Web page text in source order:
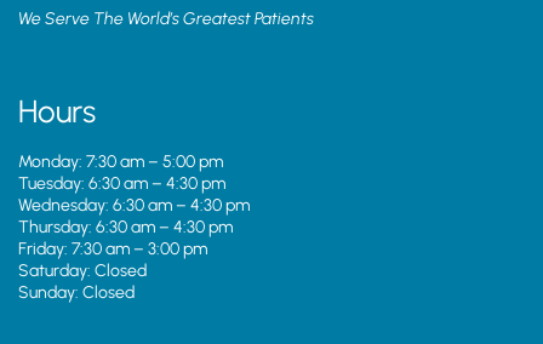
We Serve The World’s Greatest Patients
Hours
Monday: 7:30 am – 5:00 pm
Tuesday: 6:30 am – 4:30 pm
Wednesday: 6:30 am – 4:30 pm
Thursday: 6:30 am – 4:30 pm
Friday: 7:30 am – 3:00 pm
Saturday: Closed
Sunday: Closed